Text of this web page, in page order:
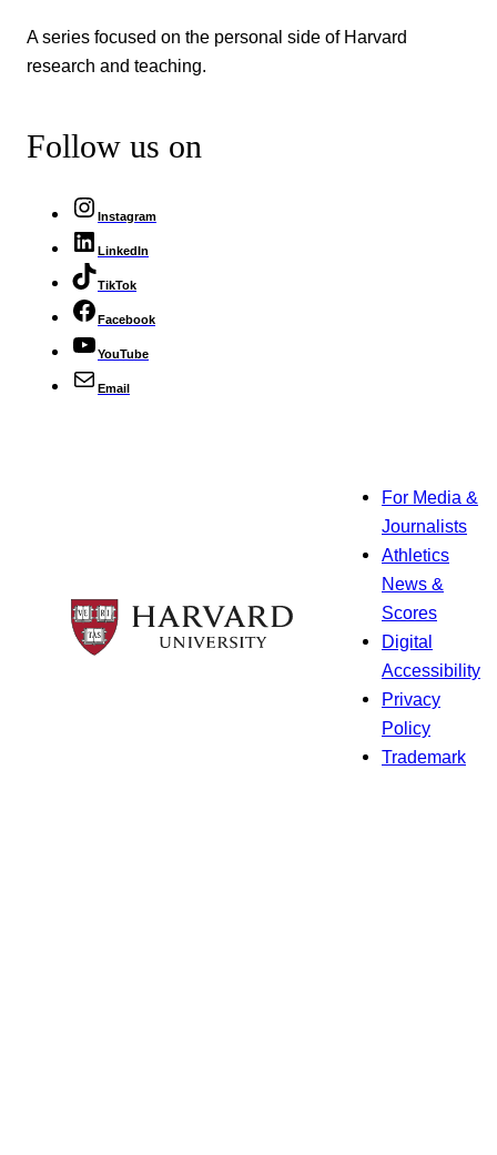
A series focused on the personal side of Harvard
research and teaching.
Follow us on
Instagram
LinkedIn
TikTok
Facebook
YouTube
Email
For Media &
Journalists
Athletics
News &
Scores
Digital
Accessibility
Privacy
Policy
Trademark